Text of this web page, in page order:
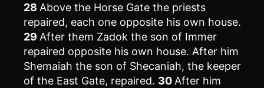
28 Above the Horse Gate the priests
repaired, each one opposite his own house.
29 After them Zadok the son of Immer
repaired opposite his own house. After him
Shemaiah the son of Shecaniah, the keeper
of the East Gate, repaired. 30 After him